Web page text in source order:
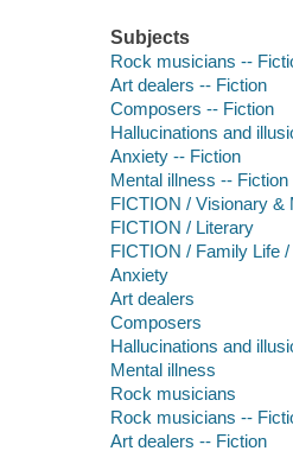
Subjects
Rock musicians --
Art dealers -- Fiction
Composers -- Fiction
Hallucinations and
Anxiety -- Fiction
Mental illness -- Fiction
FICTION / Visionary &
FICTION / Literary
FICTION / Family Life
Anxiety
Art dealers
Composers
Hallucinations and
Mental illness
Rock musicians
Rock musicians --
Art dealers -- Fiction